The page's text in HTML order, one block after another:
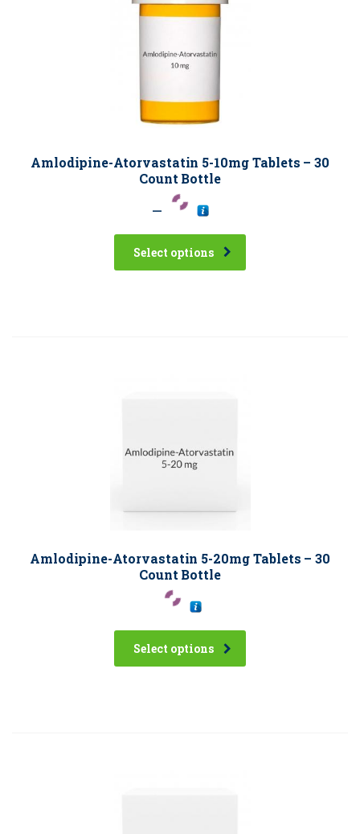
Amlodipine-Atorvastatin 5-10mg Tablets – 30
Count Bottle
–
Select options
Amlodipine-Atorvastatin 5-20mg Tablets – 30
Count Bottle
Select options